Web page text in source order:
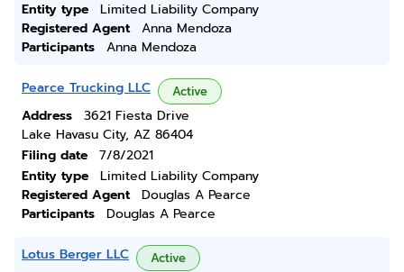
Entity type
Limited Liability Company
Registered Agent
Anna Mendoza
Participants
Anna Mendoza
Pearce Trucking LLC Active
Address
3621 Fiesta Drive
Lake Havasu City, AZ 86404
Filing date
7/8/2021
Entity type
Limited Liability Company
Registered Agent
Douglas A Pearce
Participants
Douglas A Pearce
Lotus Berger LLC Active